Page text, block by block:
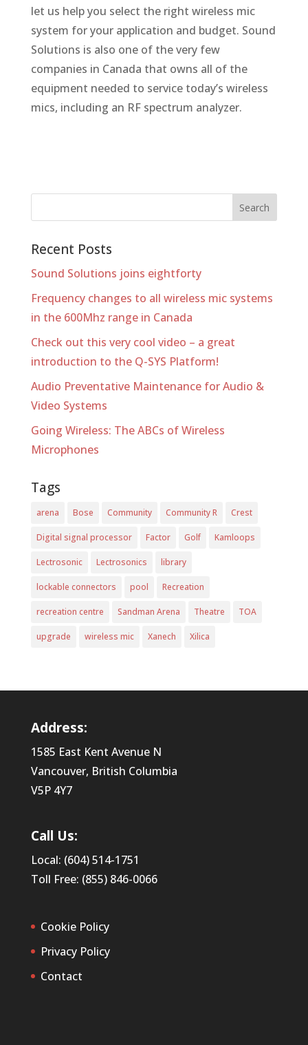
let us help you select the right wireless mic
system for your application and budget. Sound
Solutions is also one of the very few
companies in Canada that owns all of the
equipment needed to service today’s wireless
mics, including an RF spectrum analyzer.
Recent Posts
Sound Solutions joins eightforty
Frequency changes to all wireless mic systems
in the 600Mhz range in Canada
Check out this very cool video – a great
introduction to the Q-SYS Platform!
Audio Preventative Maintenance for Audio &
Video Systems
Going Wireless: The ABCs of Wireless
Microphones
Tags
arena Bose Community Community R Crest
Digital signal processor Factor Golf Kamloops
Lectrosonic Lectrosonics library
lockable connectors pool Recreation
recreation centre Sandman Arena Theatre TOA
upgrade wireless mic Xanech Xilica
Address:
1585 East Kent Avenue N
Vancouver, British Columbia
V5P 4Y7
Call Us:
Local: (604) 514-1751
Toll Free: (855) 846-0066
Cookie Policy
Privacy Policy
Contact